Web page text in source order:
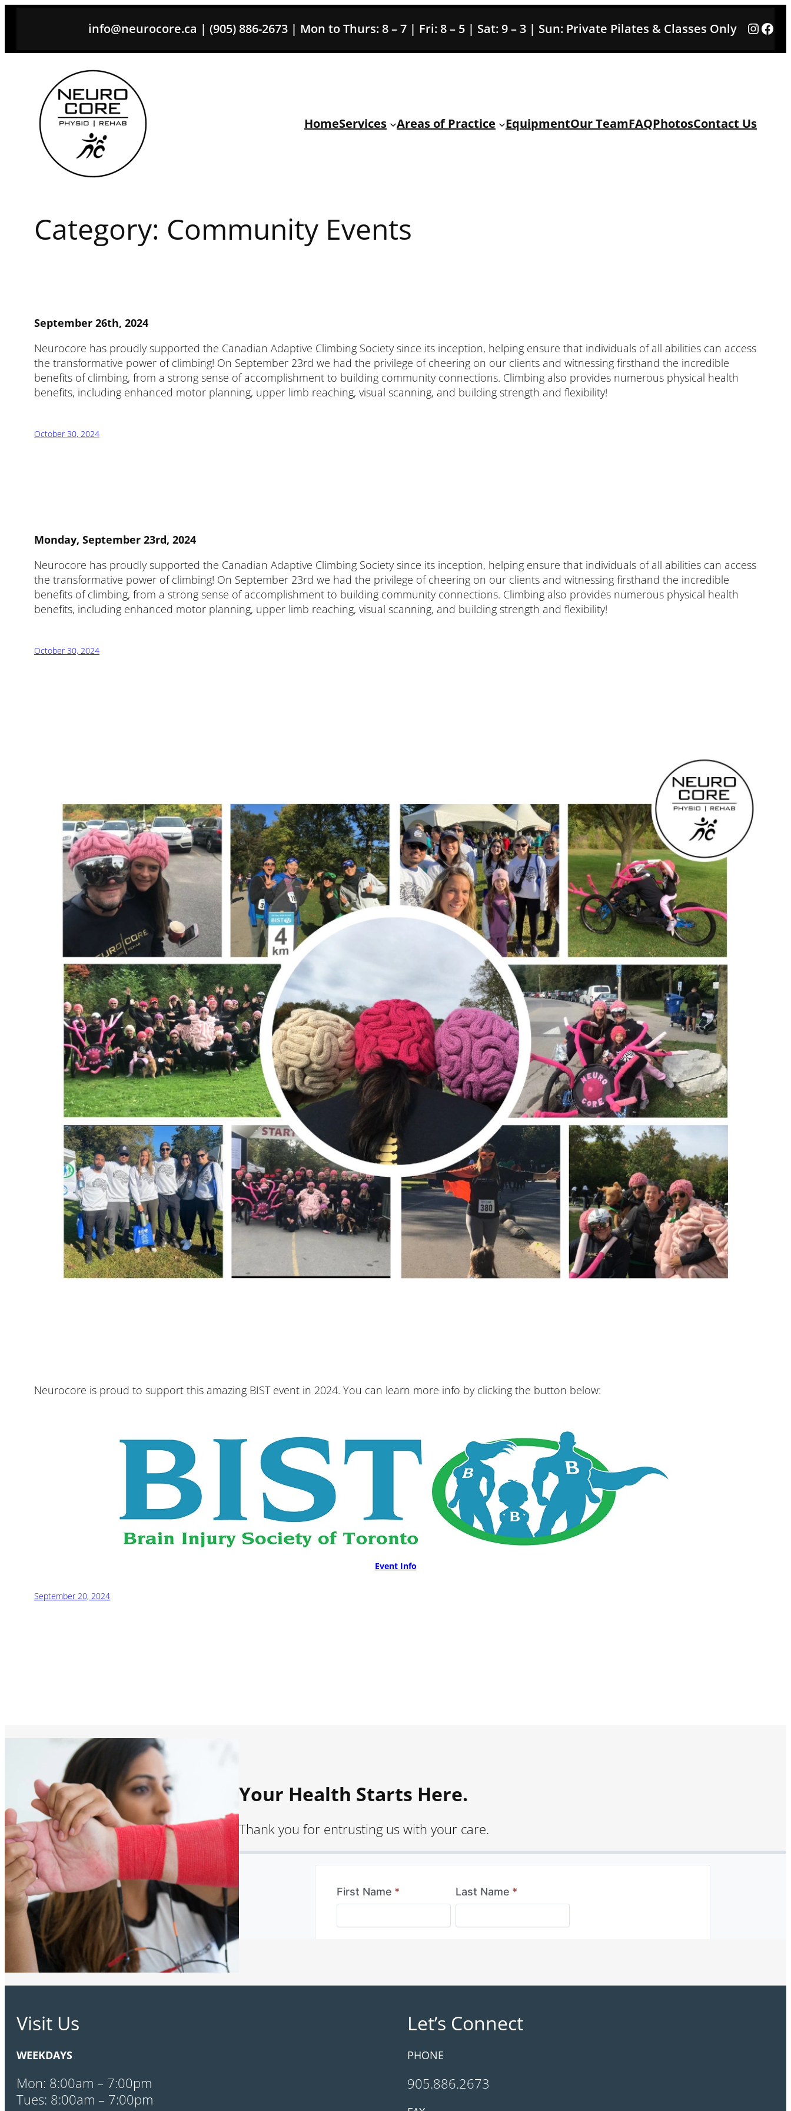
content
info@neurocore.ca | (905) 886-2673 | Mon to Thurs: 8 – 7 | Fri: 8 – 5 | Sat: 9 – 3 | Sun: Private Pilates & Classes Only
HomeServices Areas of Practice EquipmentOur TeamFAQPhotosContact Us
Category: Community Events
September 26th, 2024
Neurocore has proudly supported the Canadian Adaptive Climbing Society since its inception, helping ensure that individuals of all abilities can access
the transformative power of climbing! On September 23rd we had the privilege of cheering on our clients and witnessing firsthand the incredible
benefits of climbing, from a strong sense of accomplishment to building community connections. Climbing also provides numerous physical health
benefits, including enhanced motor planning, upper limb reaching, visual scanning, and building strength and flexibility!
October 30, 2024
Monday, September 23rd, 2024
Neurocore has proudly supported the Canadian Adaptive Climbing Society since its inception, helping ensure that individuals of all abilities can access
the transformative power of climbing! On September 23rd we had the privilege of cheering on our clients and witnessing firsthand the incredible
benefits of climbing, from a strong sense of accomplishment to building community connections. Climbing also provides numerous physical health
benefits, including enhanced motor planning, upper limb reaching, visual scanning, and building strength and flexibility!
October 30, 2024
Neurocore is proud to support this amazing BIST event in 2024. You can learn more info by clicking the button below:
Event Info
September 20, 2024
Your Health Starts Here.
Thank you for entrusting us with your care.
Visit Us
WEEKDAYS
Mon: 8:00am – 7:00pm
Tues: 8:00am – 7:00pm
Let’s Connect
PHONE
905.886.2673